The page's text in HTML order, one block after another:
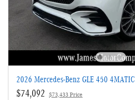
2026 Mercedes-Benz GLE 450 4MATIC
$74,092 $73,433 Price